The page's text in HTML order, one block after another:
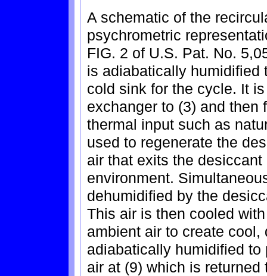
A schematic of the
psychrometric
FIG. 2 of U.S. Pat. No.
is adiabatically humidified
cold sink for the cycle. It
exchanger to (3) and then
thermal input such as
used to regenerate the
air that exits the
environment.
dehumidified by the
This air is then cooled
ambient air to create
adiabatically humidified
air at (9) which is returned